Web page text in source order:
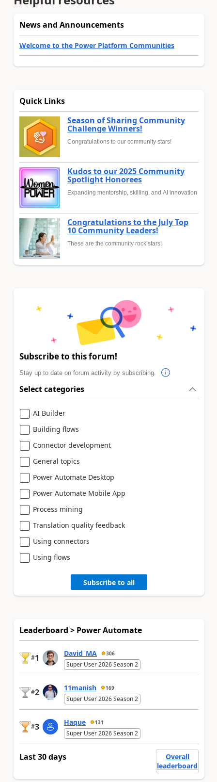
News and Announcements
Welcome to the Power Platform Communities
Quick Links
Season of Sharing Community
Challenge Winners!
Congratulations to our community stars!
Kudos to our 2025 Community
Spotlight Honorees
Expanding mentorship, skilling, and AI innovation
Congratulations to the July Top
10 Community Leaders!
These are the community rock stars!
Subscribe to this forum!
Stay up to date on forum activity by subscribing.
Select categories
AI Builder
Building flows
Connector development
General topics
Power Automate Desktop
Power Automate Mobile App
Process mining
Translation quality feedback
Using connectors
Using flows
Subscribe to all
Leaderboard > Power Automate
#1 David_MA 306
Super User 2026 Season 2
#2 11manish 169
Super User 2026 Season 2
#3 Haque 131
Super User 2026 Season 2
Last 30 days
Overall
leaderboard